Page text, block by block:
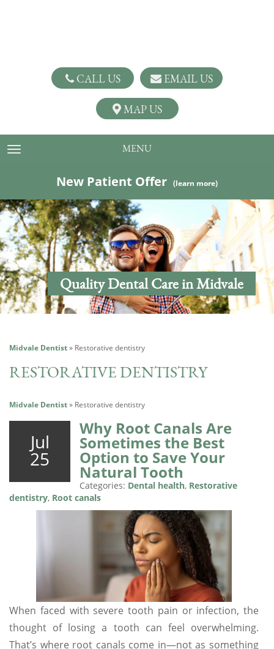
CALL US EMAIL US
MAP US
TOGGLE NAVIGATION MENU
New Patient Offer (learn more)
Quality Dental Care in Midvale
Midvale Dentist» Restorative dentistry
RESTORATIVE DENTISTRY
Midvale Dentist» Restorative dentistry
Jul
25
Why Root Canals Are
Sometimes the Best
Option to Save Your
Natural Tooth
Categories: Dental health, Restorative
dentistry, Root canals
When faced with severe tooth pain or infection, the
thought of losing a tooth can feel overwhelming.
That’s where root canals come in—not as something